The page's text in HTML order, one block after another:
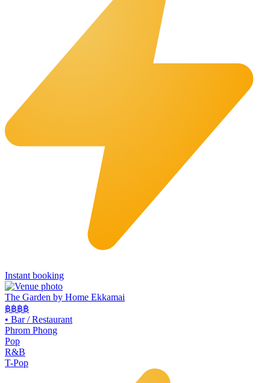
Instant booking
The Garden by Home Ekkamai
฿฿฿฿
• Bar / Restaurant
Phrom Phong
Pop
R&B
T-Pop